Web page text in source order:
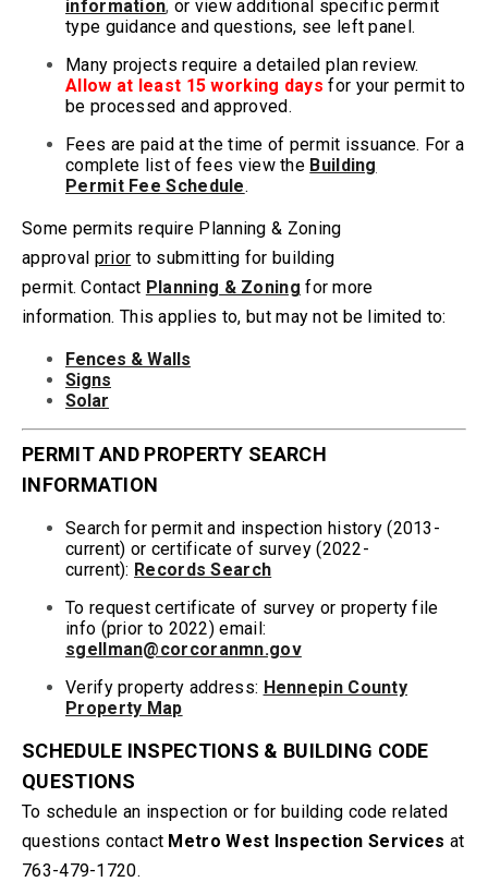
information, or view additional specificpermit
type guidance and questions, see left panel.
Many projects require a detailed plan review.
Allow at least 15 working days for your permit to
be processed and approved.
Fees are paid at the time of permit issuance. For a
complete list of fees view the Building
Permit Fee Schedule.
Some permits require Planning & Zoning
approval prior to submitting for building
permit.Contact Planning & Zoning for more
information. This applies to, but may not be limited to:
Fences & Walls
Signs
Solar
PERMIT AND PROPERTY SEARCH
INFORMATION
Search for permit and inspection history (2013-
current) or certificate of survey (2022-
current): Records Search
To request certificate of survey or property file
info (prior to 2022) email:
sgellman@corcoranmn.gov
Verify property address: Hennepin County
Property Map
SCHEDULE INSPECTIONS & BUILDING CODE
QUESTIONS
To schedule an inspection or for building code related
questions contact Metro West Inspection Services at
763-479-1720.